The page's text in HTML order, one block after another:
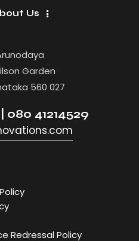
Us
Garden
560 027
080 41214529
Redressal Policy